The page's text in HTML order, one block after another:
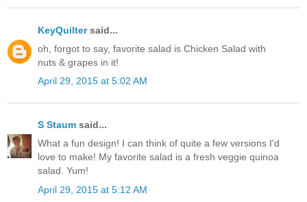
KeyQuiltersaid...
oh, forgot to say, favorite salad is Chicken Salad with
nuts & grapes in it!
April 29, 2015 at 5:02 AM
S Staum said...
What a fun design! I can think of quite a few versions I'd
love to make! My favorite salad is a fresh veggie quinoa
salad. Yum!
April 29, 2015 at 5:12 AM